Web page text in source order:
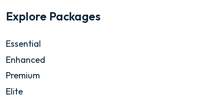
Explore Packages
Essential
Enhanced
Premium
Elite